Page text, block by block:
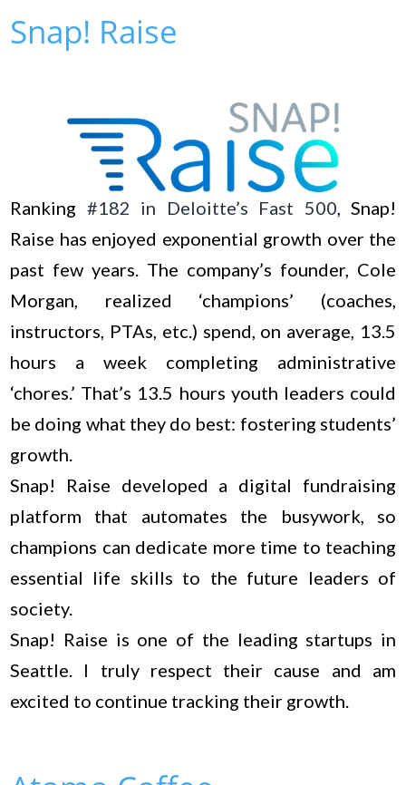
Snap! Raise
Ranking #182 in Deloitte’s Fast 500, Snap!
Raise has enjoyed exponential growth over the
past few years. The company’s founder, Cole
Morgan, realized ‘champions’ (coaches,
instructors, PTAs, etc.) spend, on average, 13.5
hours a week completing administrative
‘chores.’ That’s 13.5 hours youth leaders could
be doing what they do best: fostering students’
growth.
Snap! Raise developed a digital fundraising
platform that automates the busywork, so
champions can dedicate more time to teaching
essential life skills to the future leaders of
society.
Snap! Raise is one of the leading startups in
Seattle. I truly respect their cause and am
excited to continue tracking their growth.